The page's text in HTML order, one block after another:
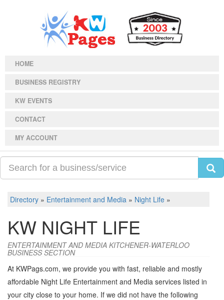
HOME
BUSINESS REGISTRY
KW EVENTS
CONTACT
MY ACCOUNT
Directory » Entertainment and Media » Night Life »
KW NIGHT LIFE
ENTERTAINMENT AND MEDIA KITCHENER-WATERLOO
BUSINESS SECTION
At KWPags.com, we provide you with fast, reliable and mostly
affordable Night Life Entertainment and Media services listed in
your city close to your home. If we did not have the following